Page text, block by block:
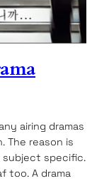
airing dramas
The reason is
subject specific.
too. A drama